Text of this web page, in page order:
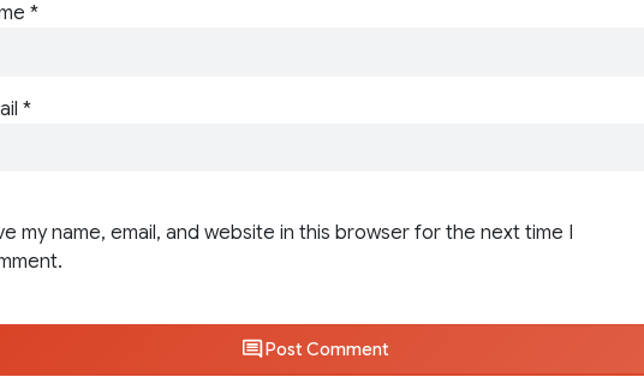
*
*
my name, email, and website in this browser for the next time I
Post Comment